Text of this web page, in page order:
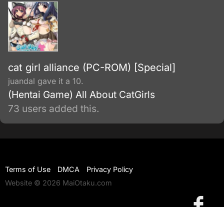
cat girl alliance (PC-ROM) [Special]
juandal gave it a 10.
(Hentai Game) All About CatGirls
73 users added this.
Terms of Use DMCA
Privacy Policy
Website © 2026 MaiOtaku.com